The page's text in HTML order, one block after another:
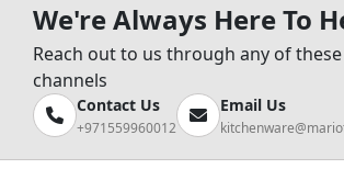
We're Always Here To
Reach out to us through any of
channels
Contact Us
+971559960012
Email Us